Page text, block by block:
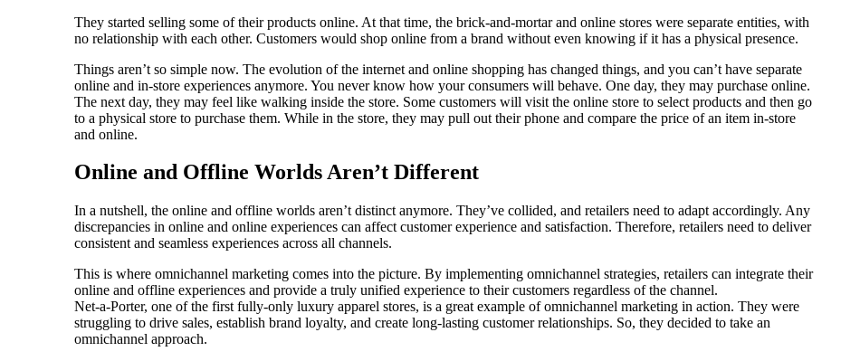
They started selling some of their products online. At that time, the brick-and-mortar and online stores were separate entities, with
no relationship with each other. Customers would shop online from a brand without even knowing if it has a physical presence.
Things aren’t so simple now. The evolution of the internet and online shopping has changed things, and you can’t have separate
online and in-store experiences anymore. You never know how your consumers will behave. One day, they may purchase online.
The next day, they may feel like walking inside the store. Some customers will visit the online store to select products and then go
to a physical store to purchase them. While in the store, they may pull out their phone and compare the price of an item in-store
and online.
Online and Offline Worlds Aren’t Different
In a nutshell, the online and offline worlds aren’t distinct anymore. They’ve collided, and retailers need to adapt accordingly. Any
discrepancies in online and online experiences can affect customer experience and satisfaction. Therefore, retailers need to deliver
consistent and seamless experiences across all channels.
This is where omnichannel marketing comes into the picture. By implementing omnichannel strategies, retailers can integrate their
online and offline experiences and provide a truly unified experience to their customers regardless of the channel.
Net-a-Porter, one of the first fully-only luxury apparel stores, is a great example of omnichannel marketing in action. They were
struggling to drive sales, establish brand loyalty, and create long-lasting customer relationships. So, they decided to take an
omnichannel approach.